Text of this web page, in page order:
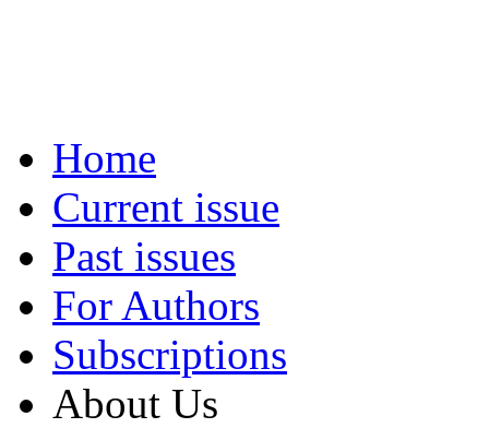
Home
Current issue
Past issues
For Authors
Subscriptions
About Us